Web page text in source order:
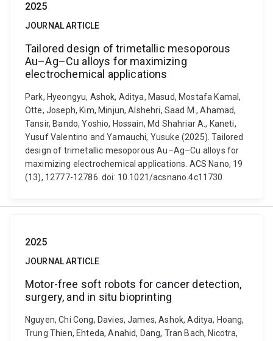
2025
JOURNAL ARTICLE
Tailored design of trimetallic mesoporous
Au–Ag–Cu alloys for maximizing
electrochemical applications
Park, Hyeongyu, Ashok, Aditya, Masud, Mostafa Kamal,
Otte, Joseph, Kim, Minjun, Alshehri, Saad M., Ahamad,
Tansir, Bando, Yoshio, Hossain, Md Shahriar A., Kaneti,
Yusuf Valentino and Yamauchi, Yusuke (2025). Tailored
design of trimetallic mesoporous Au–Ag–Cu alloys for
maximizing electrochemical applications. ACS Nano, 19
(13), 12777-12786. doi: 10.1021/acsnano.4c11730
2025
JOURNAL ARTICLE
Motor-free soft robots for cancer detection,
surgery, and in situ bioprinting
Nguyen, Chi Cong, Davies, James, Ashok, Aditya, Hoang,
Trung Thien, Ehteda, Anahid, Dang, Tran Bach, Nicotra,